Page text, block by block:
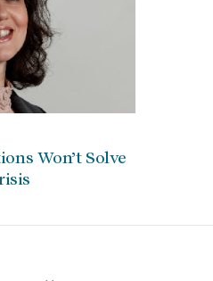
Won’t Solve